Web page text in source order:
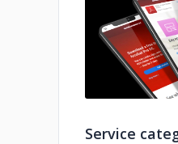
Service